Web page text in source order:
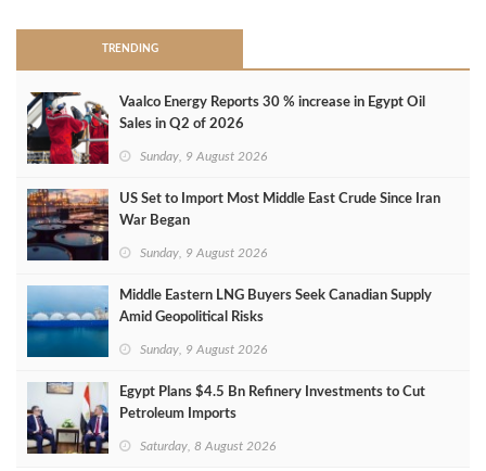
TRENDING
Vaalco Energy Reports 30 % increase in Egypt Oil
Sales in Q2 of 2026
Sunday, 9 August 2026
US Set to Import Most Middle East Crude Since Iran
War Began
Sunday, 9 August 2026
Middle Eastern LNG Buyers Seek Canadian Supply
Amid Geopolitical Risks
Sunday, 9 August 2026
Egypt Plans $4.5 Bn Refinery Investments to Cut
Petroleum Imports
Saturday, 8 August 2026